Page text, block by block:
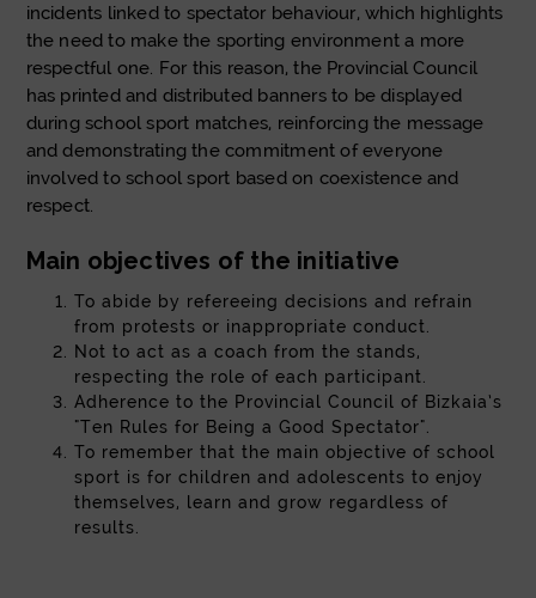
incidents linked to spectator behaviour, which highlights
the need to make the sporting environment a more
respectful one. For this reason, the Provincial Council
has printed and distributed banners to be displayed
during school sport matches, reinforcing the message
and demonstrating the commitment of everyone
involved to school sport based on coexistence and
respect.
Main objectives of the initiative
To abide by refereeing decisions and refrain
from protests or inappropriate conduct.
Not to act as a coach from the stands,
respecting the role of each participant.
Adherence to the Provincial Council of Bizkaia’s
"Ten Rules for Being a Good Spectator".
To remember that the main objective of school
sport is for children and adolescents to enjoy
themselves, learn and grow regardless of
results.